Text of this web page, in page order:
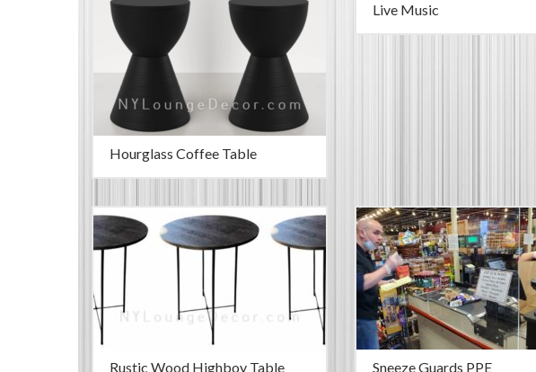
Hourglass Coffee Table
Live Music
Rustic Wood Highboy Table Sneeze Guards PPE